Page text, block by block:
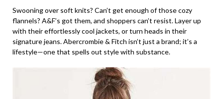
Swooning over soft knits? Can’t get enough of those cozy
flannels? A&F’s got them, and shoppers can’t resist. Layer up
with their effortlessly cool jackets, or turn heads in their
signature jeans. Abercrombie & Fitch isn’t just a brand; it’s a
lifestyle—one that spells out style with substance.